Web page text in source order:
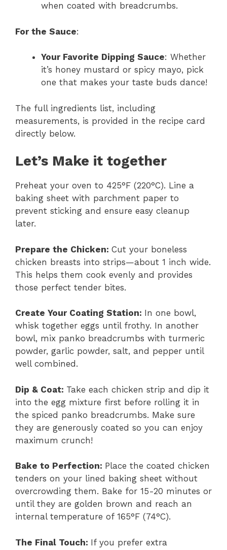
when coated with breadcrumbs.
For the Sauce:
Your Favorite Dipping Sauce: Whether
it’s honey mustard or spicy mayo, pick
one that makes your taste buds dance!
The full ingredients list, including
measurements, is provided in the recipe card
directly below.
Let’s Make it together
Preheat your oven to 425°F (220°C). Line a
baking sheet with parchment paper to
prevent sticking and ensure easy cleanup
later.
Prepare the Chicken: Cut your boneless
chicken breasts into strips—about 1 inch wide.
This helps them cook evenly and provides
those perfect tender bites.
Create Your Coating Station: In one bowl,
whisk together eggs until frothy. In another
bowl, mix panko breadcrumbs with turmeric
powder, garlic powder, salt, and pepper until
well combined.
Dip & Coat: Take each chicken strip and dip it
into the egg mixture first before rolling it in
the spiced panko breadcrumbs. Make sure
they are generously coated so you can enjoy
maximum crunch!
Bake to Perfection: Place the coated chicken
tenders on your lined baking sheet without
overcrowding them. Bake for 15-20 minutes or
until they are golden brown and reach an
internal temperature of 165°F (74°C).
The Final Touch: If you prefer extra